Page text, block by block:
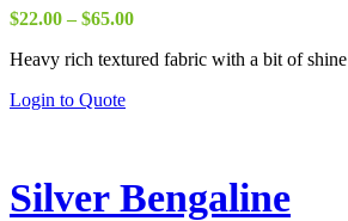
$22.00 – $65.00Price
$22.00
Heavy rich textured fabric with a bit of shine
Login to Quote
Silver Bengaline